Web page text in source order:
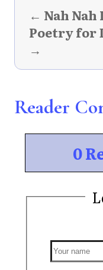
← Nah Nah
Poetry for
→
Reader
0